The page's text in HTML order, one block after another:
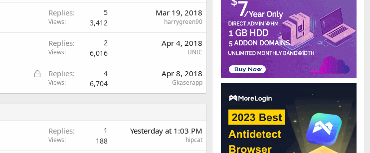
Replies 5
Views 3,412
Mar 19, 2018
harrygreen90
Replies 2
Views 6,016
Apr 4, 2018
UNIC
L
c
Replies 4
Views 6,704
Apr 8, 2018
Gkaserapp
Replies 1
Views 188
Yesterday at 1:03 PM
hipcat